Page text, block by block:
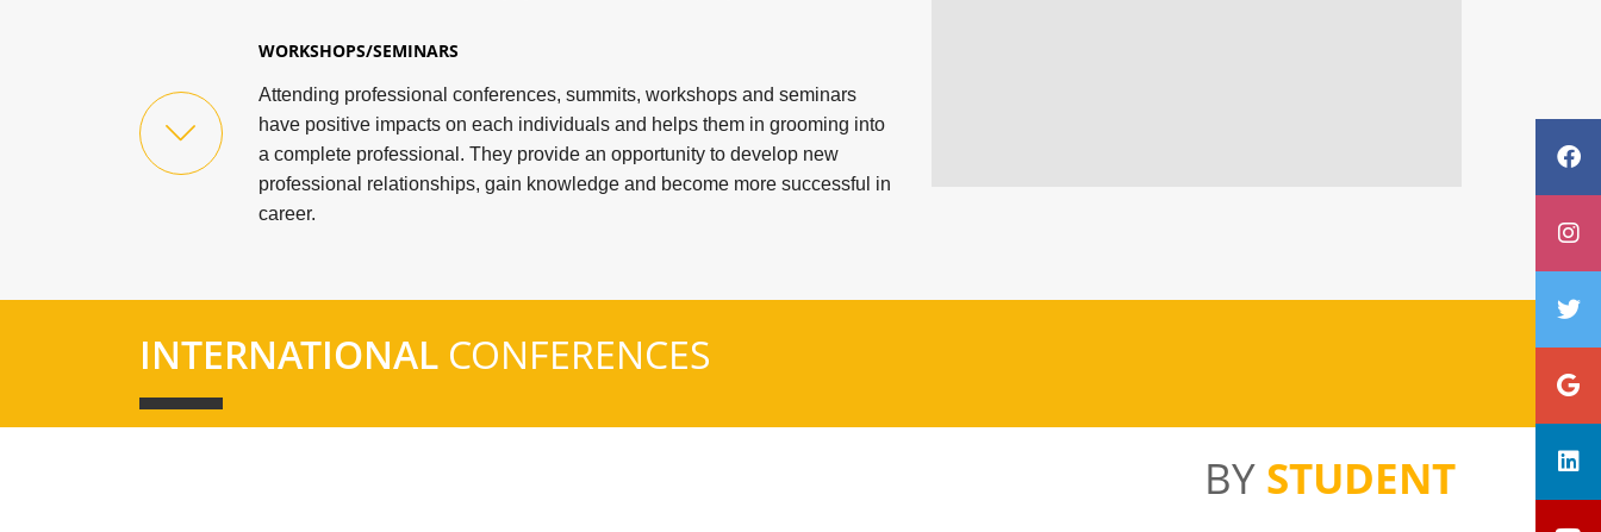
WORKSHOPS/SEMINARS
Attending professional conferences, summits, workshops and seminars
have positive impacts on each individuals and helps them in grooming into
a complete professional. They provide an opportunity to develop new
professional relationships, gain knowledge and become more successful in
career.
INTERNATIONAL CONFERENCES
BY STUDENT